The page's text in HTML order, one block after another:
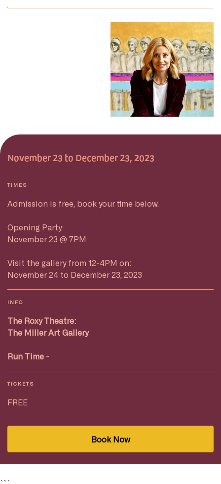
November 23 to December 23, 2023
TIMES
Admission is free, book your time below.
Opening Party:
November 23 @ 7PM
Visit the gallery from 12-4PM on:
November 24 to December 23, 2023
INFO
The Roxy Theatre:
The Miller Art Gallery
Run Time -
TICKETS
FREE
Book Now